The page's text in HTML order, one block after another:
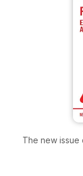
The new issue